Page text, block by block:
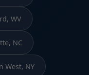
WV
NC
West, NY